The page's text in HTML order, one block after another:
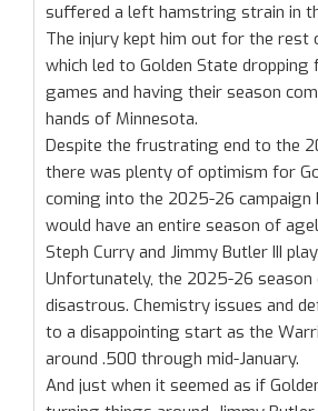
suffered a left hamstring strain in
The injury kept him out for the rest
which led to Golden State
games and having their season
hands of Minnesota.
Despite the frustrating end to the
there was plenty of optimism for
coming into the 2025-26 campaign
would have an entire season of
Steph Curry and Jimmy Butler III
Unfortunately, the 2025-26 season
disastrous. Chemistry issues and
to a disappointing start as the
around .500 through mid-January.
And just when it seemed as if